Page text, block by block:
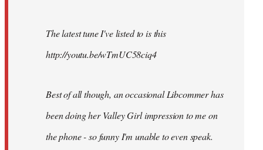
The latest tune I've listed to is this
http://youtu.be/wTmUC58ciq4
Best of all though, an occasional Libcommer has
been doing her Valley Girl impression to me on
the phone - so funny I'm unable to even speak.